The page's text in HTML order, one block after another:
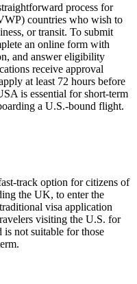
process for
countries who wish to
or transit. To submit
an online form with
and answer eligibility
receive approval
at least 72 hours before
is essential for short-term
a U.S.-bound flight.
track option for citizens of
the UK, to enter the
visa application
visiting the U.S. for
is not suitable for those